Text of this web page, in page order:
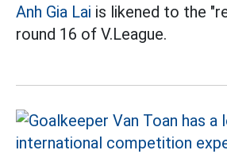
Anh Gia Lai is likened to the
round 16 of V.League.